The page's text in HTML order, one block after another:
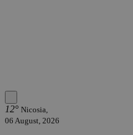
12° Nicosia,
06 August, 2026